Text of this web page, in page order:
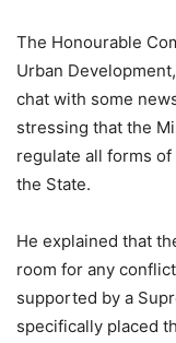
The Honourable
Urban
chat with some
stressing that the
regulate all forms
the State.
He explained that
room for any
supported by a
specifically placed